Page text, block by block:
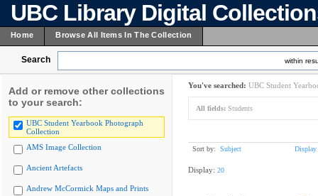
UBC Library Digital
Home Browse All Items In The Collection
Search within
Add or remove other collections
to your search:
UBC Student Yearbook Photograph
Collection
AMS Image Collection
Ancient Artefacts
Andrew McCormick Maps and Prints
You've searched: UBC Student
All fields: Students
Sort by: Subject Display
Display: 20